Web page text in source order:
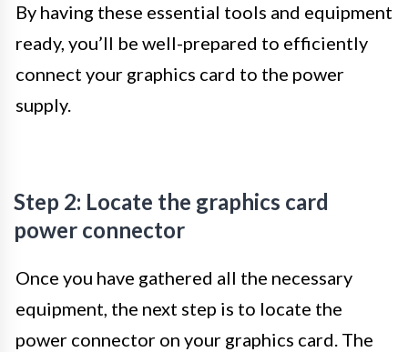
By having these essential tools and equipment
ready, you’ll be well-prepared to efficiently
connect your graphics card to the power
supply.
Step 2: Locate the graphics card
power connector
Once you have gathered all the necessary
equipment, the next step is to locate the
power connector on your graphics card. The